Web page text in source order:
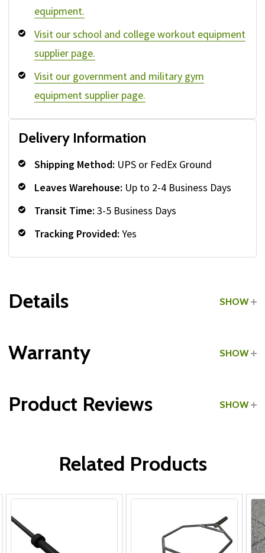
equipment.
Visit our school and college workout equipment
supplier page.
Visit our government and military gym
equipment supplier page.
Delivery Information
Shipping Method: UPS or FedEx Ground
Leaves Warehouse: Up to 2-4 Business Days
Transit Time: 3-5 Business Days
Tracking Provided: Yes
Details SHOW
Warranty SHOW
Product Reviews SHOW
Related Products